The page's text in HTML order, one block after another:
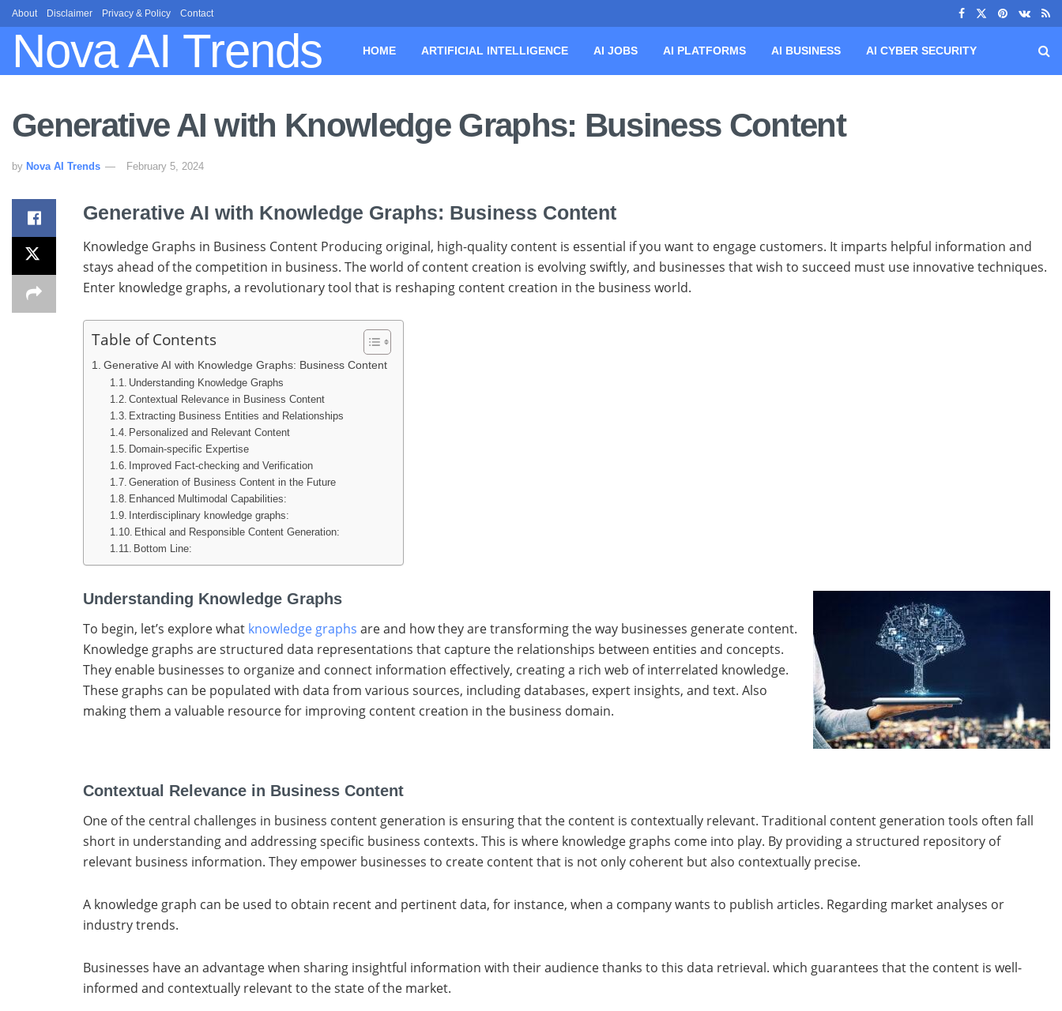
About Disclaimer Privacy & Policy Contact
Nova AI Trends HOME ARTIFICIAL INTELLIGENCE AI JOBS AI PLATFORMS AI BUSINESS AI CYBER SECURITY
Generative AI with Knowledge Graphs: Business Content
by Nova AI Trends February 5, 2024
Generative AI with Knowledge Graphs: Business Content
Knowledge Graphs in Business Content Producing original, high-quality content is essential if you want to engage customers. It imparts helpful information and
stays ahead of the competition in business. The world of content creation is evolving swiftly, and businesses that wish to succeed must use innovative techniques.
Enter knowledge graphs, a revolutionary tool that is reshaping content creation in the business world.
Table of Contents
Generative AI with Knowledge Graphs: Business Content
Understanding Knowledge Graphs
Contextual Relevance in Business Content
Extracting Business Entities and Relationships
Personalized and Relevant Content
Domain-specific Expertise
Improved Fact-checking and Verification
Generation of Business Content in the Future
Enhanced Multimodal Capabilities:
Interdisciplinary knowledge graphs:
Ethical and Responsible Content Generation:
Bottom Line:
Understanding Knowledge Graphs
To begin, let’s explore what knowledge graphs are and how they are transforming the way businesses generate content.
Knowledge graphs are structured data representations that capture the relationships between entities and concepts.
They enable businesses to organize and connect information effectively, creating a rich web of interrelated knowledge.
These graphs can be populated with data from various sources, including databases, expert insights, and text. Also
making them a valuable resource for improving content creation in the business domain.
Contextual Relevance in Business Content
One of the central challenges in business content generation is ensuring that the content is contextually relevant. Traditional content generation tools often fall
short in understanding and addressing specific business contexts. This is where knowledge graphs come into play. By providing a structured repository of
relevant business information. They empower businesses to create content that is not only coherent but also contextually precise.
A knowledge graph can be used to obtain recent and pertinent data, for instance, when a company wants to publish articles. Regarding market analyses or
industry trends.
Businesses have an advantage when sharing insightful information with their audience thanks to this data retrieval. which guarantees that the content is well-
informed and contextually relevant to the state of the market.